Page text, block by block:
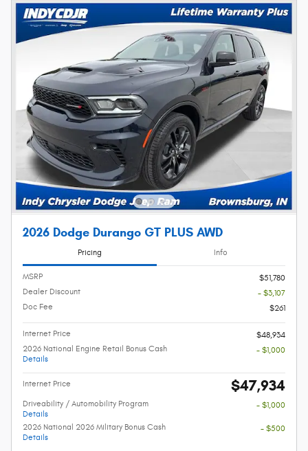
2026 Dodge Durango GT PLUS AWD
Pricing Info
MSRP
$51,780
Dealer Discount
- $3,107
Doc Fee
$261
Internet Price
$48,934
2026 National Engine Retail Bonus Cash
Details
- $1,000
Internet Price $47,934
Driveability / Automobility Program
Details
- $1,000
2026 National 2026 Military Bonus Cash
Details
- $500